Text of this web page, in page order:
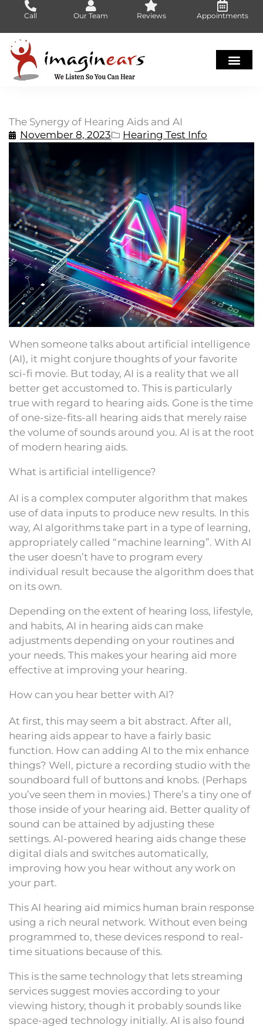
content
Call Our Team Reviews Appointments
The Synergy of Hearing Aids and AI
November 8, 2023
Hearing Test Info
When someone talks about artificial intelligence
(AI), it might conjure thoughts of your favorite
sci-fi movie. But today, AI is a reality that we all
better get accustomed to. This is particularly
true with regard to hearing aids. Gone is the time
of one-size-fits-all hearing aids that merely raise
the volume of sounds around you. AI is at the root
of modern hearing aids.
What is artificial intelligence?
AI is a complex computer algorithm that makes
use of data inputs to produce new results. In this
way, AI algorithms take part in a type of learning,
appropriately called “machine learning”. With AI
the user doesn’t have to program every
individual result because the algorithm does that
on its own.
Depending on the extent of hearing loss, lifestyle,
and habits, AI in hearing aids can make
adjustments depending on your routines and
your needs. This makes your hearing aid more
effective at improving your hearing.
How can you hear better with AI?
At first, this may seem a bit abstract. After all,
hearing aids appear to have a fairly basic
function. How can adding AI to the mix enhance
things? Well, picture a recording studio with the
soundboard full of buttons and knobs. (Perhaps
you’ve seen them in movies.) There’s a tiny one of
those inside of your hearing aid. Better quality of
sound can be attained by adjusting these
settings. AI-powered hearing aids change these
digital dials and switches automatically,
improving how you hear without any work on
your part.
This AI hearing aid mimics human brain response
using a rich neural network. Without even being
programmed to, these devices respond to real-
time situations because of this.
This is the same technology that lets streaming
services suggest movies according to your
viewing history, though it probably sounds like
space-aged technology initially. AI is also found